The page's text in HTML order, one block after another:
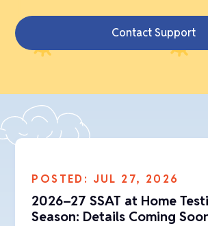
Contact Support
POSTED: JUL 27, 2026
2026–27 SSAT at Home
Season: Details Coming